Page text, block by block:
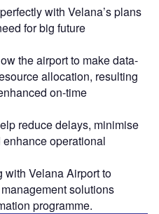
with Velana’s plans
for big future
the airport to make data-
allocation, resulting
on-time
reduce delays, minimise
operational
with Velana Airport to
solutions
programme.